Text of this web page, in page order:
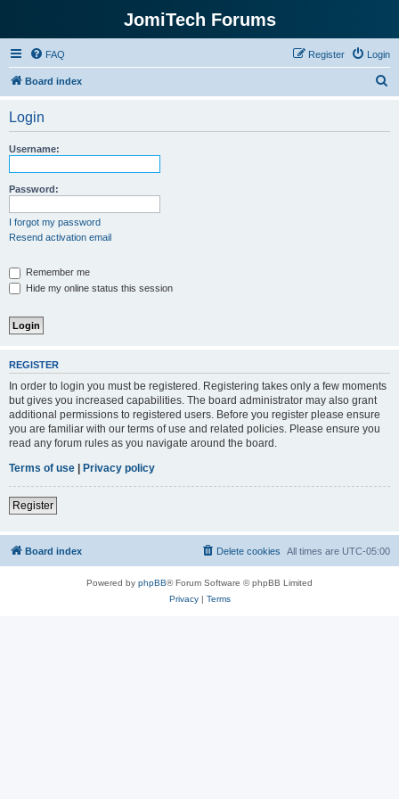
JomiTech Forums
FAQ Login
Register
Board index
Login
Username:
Password:
I forgot my password
Resend activation email
Remember me
Hide my online status this session
REGISTER
In order to login you must be registered. Registering takes only a few moments
but gives you increased capabilities. The board administrator may also grant
additional permissions to registered users. Before you register please ensure
you are familiar with our terms of use and related policies. Please ensure you
read any forum rules as you navigate around the board.
Terms of use | Privacy policy
Register
Board index All times are UTC-05:00
Delete cookies
Powered by phpBB® Forum Software © phpBB Limited
Privacy| Terms